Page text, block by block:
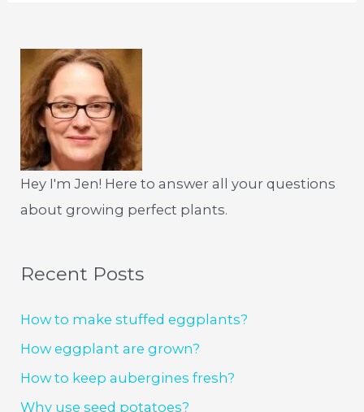
Hey I'm Jen! Here to answer all your questions
about growing perfect plants.
Recent Posts
How to make stuffed eggplants?
How eggplant are grown?
How to keep aubergines fresh?
Why use seed potatoes?